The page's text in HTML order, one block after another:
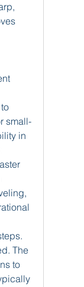
small-
in
The
to